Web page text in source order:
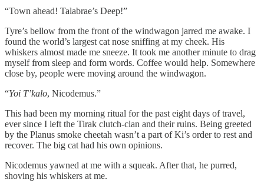
“Town ahead! Talabrae’s Deep!”
Tyre’s bellow from the front of the windwagon jarred me awake. I
found the world’s largest cat nose sniffing at my cheek. His
whiskers almost made me sneeze. It took me another minute to drag
myself from sleep and form words. Coffee would help. Somewhere
close by, people were moving around the windwagon.
“Yoi T’kalo, Nicodemus.”
This had been my morning ritual for the past eight days of travel,
ever since I left the Tirak clutch-clan and their ruins. Being greeted
by the Planus smoke cheetah wasn’t a part of Ki’s order to rest and
recover. The big cat had his own opinions.
Nicodemus yawned at me with a squeak. After that, he purred,
shoving his whiskers at me.